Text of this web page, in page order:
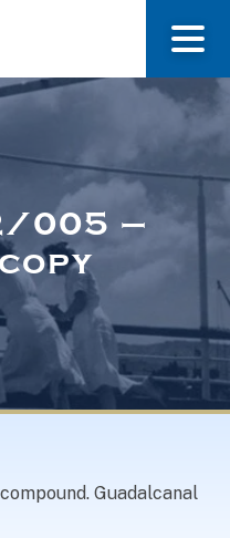
005 –
Guadalcanal